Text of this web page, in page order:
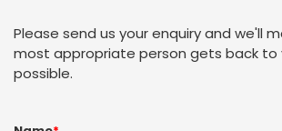
Please send us your enquiry and we'll
most appropriate person gets back to
possible.